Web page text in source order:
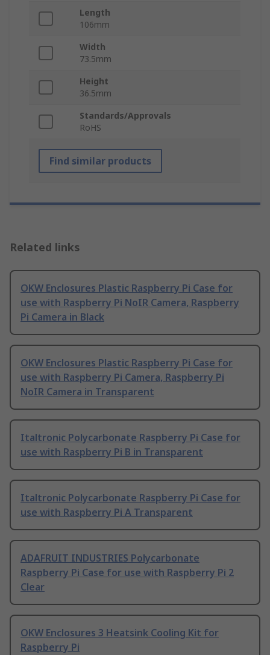
Length
106mm
Width
73.5mm
Height
36.5mm
Standards/Approvals
RoHS
Find similar products
Related links
OKW Enclosures Plastic Raspberry Pi Case for
use with Raspberry Pi NoIR Camera, Raspberry
Pi Camera in Black
OKW Enclosures Plastic Raspberry Pi Case for
use with Raspberry Pi Camera, Raspberry Pi
NoIR Camera in Transparent
Italtronic Polycarbonate Raspberry Pi Case for
use with Raspberry Pi B in Transparent
Italtronic Polycarbonate Raspberry Pi Case for
use with Raspberry Pi A Transparent
ADAFRUIT INDUSTRIES Polycarbonate
Raspberry Pi Case for use with Raspberry Pi 2
Clear
OKW Enclosures 3 Heatsink Cooling Kit for
Raspberry Pi